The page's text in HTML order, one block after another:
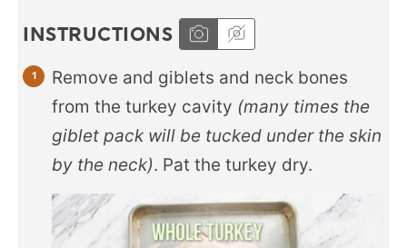
INSTRUCTIONS
Remove and giblets and neck bones
from the turkey cavity (many times the
giblet pack will be tucked under the skin
by the neck). Pat the turkey dry.